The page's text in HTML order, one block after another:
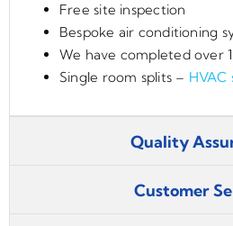
Free site inspection
Bespoke air conditioning
We have completed over
Single room splits – HVAC
Quality
Customer